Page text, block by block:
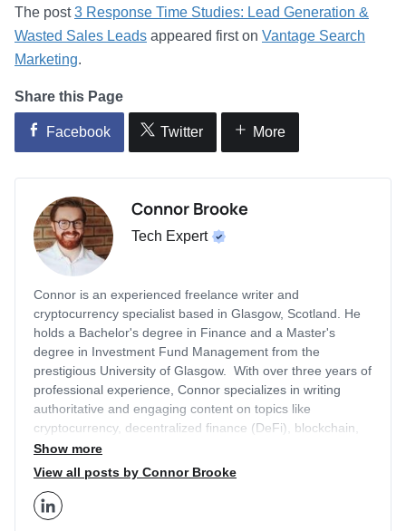
The post3 Response Time Studies: Lead Generation &
Wasted Sales Leads appeared first on Vantage Search
Marketing.
Share this Page
Facebook Twitter More
Connor Brooke
Tech Expert
Connor is an experienced freelance writer and
cryptocurrency specialist based in Glasgow, Scotland. He
holds a Bachelor's degree in Finance and a Master's
degree in Investment Fund Management from the
prestigious University of Glasgow. With over three years of
professional experience, Connor specializes in writing
authoritative and engaging content on topics like
cryptocurrency, decentralized finance (DeFi), blockchain,
artificial intelligence (AI), equity investing, technology, and
more. His articles have been featured on other leading
millions of monthly visitors, like Cointelegraph and
BeInCrypto. Connor leverages his academic background
Show more
View all posts by Connor Brooke